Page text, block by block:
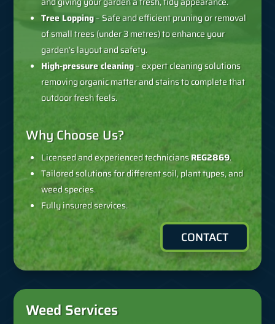
Tree Lopping– Safe and efficient pruning or removal
of small trees (under 3 metres) to enhance your
garden’s layout and safety.
High-pressure cleaning– expert cleaning solutions
removing organic matter and stains to complete that
outdoor fresh feels.
Why Choose Us?
Licensed and experienced techniciansREG2869.
Tailored solutions for different soil, plant types, and
weed species.
Fully insured services.
CONTACT
Weed Services